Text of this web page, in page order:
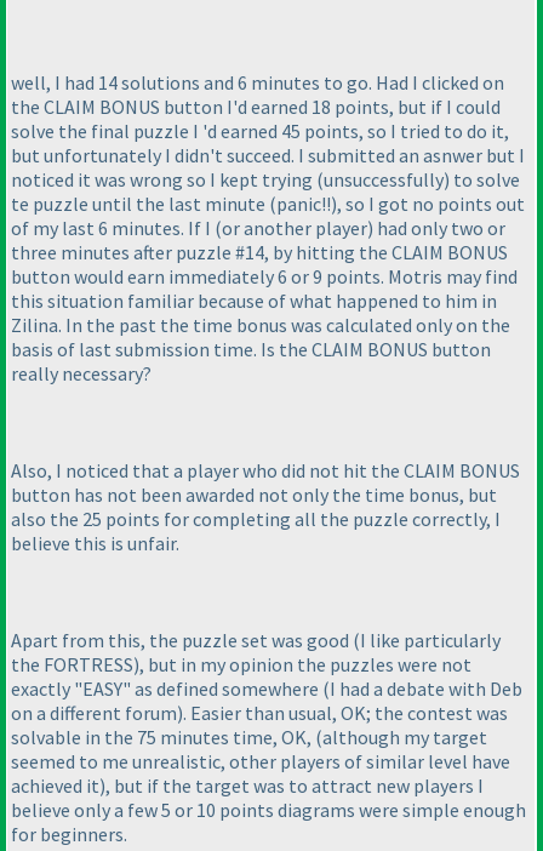
well, I had 14 solutions and 6 minutes to go. Had I clicked on
the CLAIM BONUS button I'd earned 18 points, but if I could
solve the final puzzle I 'd earned 45 points, so I tried to do it,
but unfortunately I didn't succeed. I submitted an asnwer but I
noticed it was wrong so I kept trying (unsuccessfully) to solve
te puzzle until the last minute (panic!!), so I got no points out
of my last 6 minutes. If I (or another player) had only two or
three minutes after puzzle #14, by hitting the CLAIM BONUS
button would earn immediately 6 or 9 points. Motris may find
this situation familiar because of what happened to him in
Zilina. In the past the time bonus was calculated only on the
basis of last submission time. Is the CLAIM BONUS button
really necessary?
Also, I noticed that a player who did not hit the CLAIM BONUS
button has not been awarded not only the time bonus, but
also the 25 points for completing all the puzzle correctly, I
believe this is unfair.
Apart from this, the puzzle set was good (I like particularly
the FORTRESS), but in my opinion the puzzles were not
exactly "EASY" as defined somewhere (I had a debate with Deb
on a different forum). Easier than usual, OK; the contest was
solvable in the 75 minutes time, OK, (although my target
seemed to me unrealistic, other players of similar level have
achieved it), but if the target was to attract new players I
believe only a few 5 or 10 points diagrams were simple enough
for beginners.